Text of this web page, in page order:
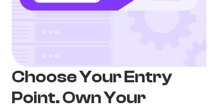
Choose Your Entry
Point. Own Your